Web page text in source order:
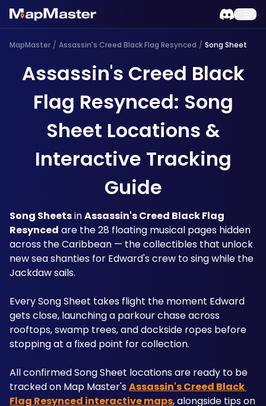
MapMaster / Assassin's Creed Black Flag Resynced / Song Sheet
Assassin's Creed Black
Flag Resynced: Song
Sheet Locations &
Interactive Tracking
Guide
Song Sheets in Assassin's Creed Black Flag
Resynced are the 28 floating musical pages hidden
across the Caribbean — the collectibles that unlock
new sea shanties for Edward's crew to sing while the
Jackdaw sails.
Every Song Sheet takes flight the moment Edward
gets close, launching a parkour chase across
rooftops, swamp trees, and dockside ropes before
stopping at a fixed point for collection.
All confirmed Song Sheet locations are ready to be
tracked on Map Master's Assassin's Creed Black
Flag Resynced interactive maps, alongside tips on